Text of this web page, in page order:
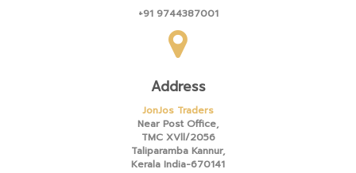
+91 9744387001
Address
JonJos Traders
Near Post Office,
TMC XVll/2056
Taliparamba Kannur,
Kerala India-670141